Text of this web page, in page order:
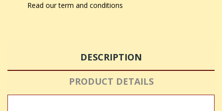
Read our term and conditions
DESCRIPTION
PRODUCT DETAILS